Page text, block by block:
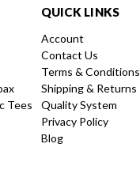
Tees
QUICK LINKS
Account
Contact Us
Terms & Conditions
Shipping & Returns
Quality System
Privacy Policy
Blog